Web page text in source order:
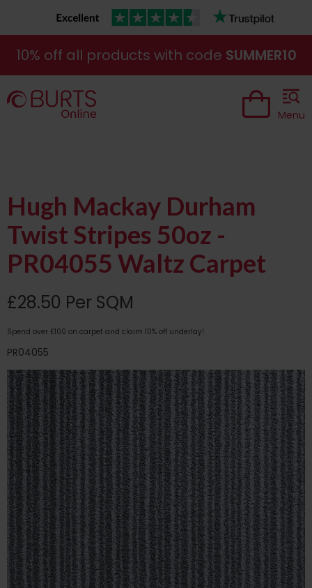
10% off all products with code SUMMER10
Menu
Hugh Mackay Durham
Twist Stripes 50oz -
PR04055 Waltz Carpet
£28.50 Per SQM
Spend over £100 on carpet and claim 10% off underlay!
PR04055